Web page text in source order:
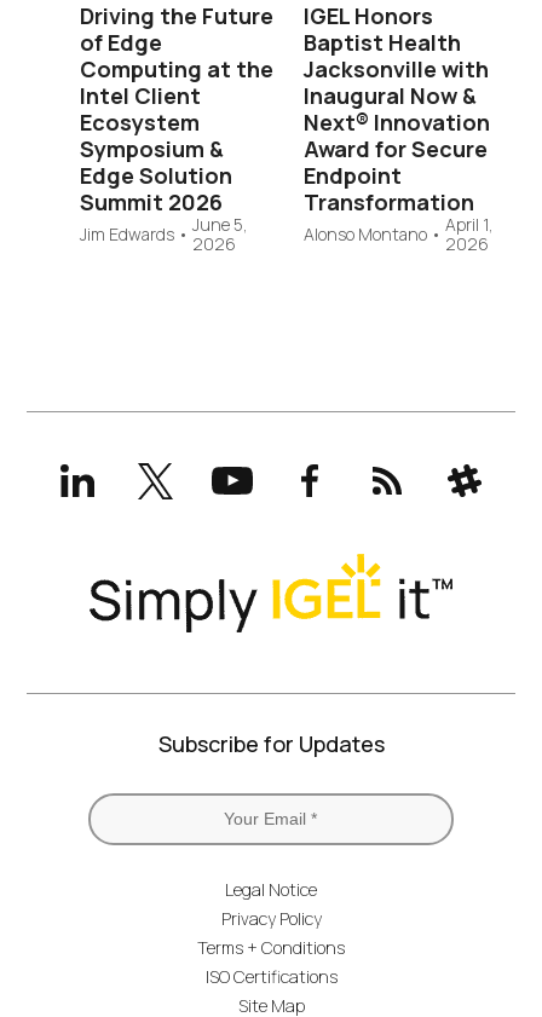
Driving the Future
of Edge
Computing at the
Intel Client
Ecosystem
Symposium &
Edge Solution
Summit 2026
Jim Edwards • June 5,
2026
IGEL Honors
Baptist Health
Jacksonville with
Inaugural Now &
Next® Innovation
Award for Secure
Endpoint
Transformation
Alonso Montano• April 1,
2026
LinkedInX
(formerly
Twitter)
YouTubeFacebookRSS Slack
Subscribe for Updates
Legal Notice
Privacy Policy
Terms + Conditions
ISO Certifications
Site Map